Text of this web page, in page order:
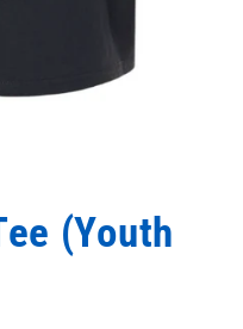
(Youth